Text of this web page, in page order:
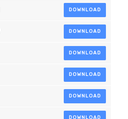
DOWNLOAD
DOWNLOAD
DOWNLOAD
DOWNLOAD
DOWNLOAD
DOWNLOAD